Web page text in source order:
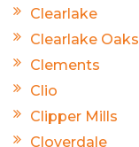
Clearlake
Clearlake Oaks
Clements
Clio
Clipper Mills
Cloverdale